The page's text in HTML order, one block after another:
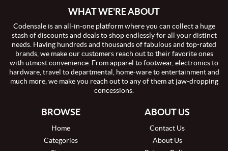
WHAT WE'RE ABOUT
Codensale is an all-in-one platform where you can collect a huge
stash of discounts and deals to shop endlessly for all your distinct
needs. Having hundreds and thousands of fabulous and top-rated
brands, we make our customers reach out to their favorite ones
with utmost convenience. From apparel to footwear, electronics to
hardware, travel to departmental, home-ware to entertainment and
much more, we make you reach out to any of them at jaw-dropping
concessions.
BROWSE
Home
Categories
ABOUT US
Contact Us
About Us